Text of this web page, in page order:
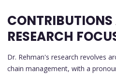
RESEARCH
Dr. Rehman's research revolves
chain management, with a